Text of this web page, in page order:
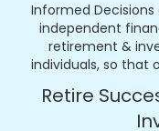
Informed Decisions
independent
retirement &
individuals, so that
Retire